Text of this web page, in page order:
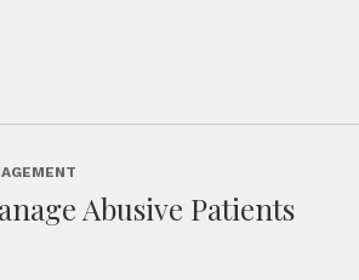
Abusive Patients